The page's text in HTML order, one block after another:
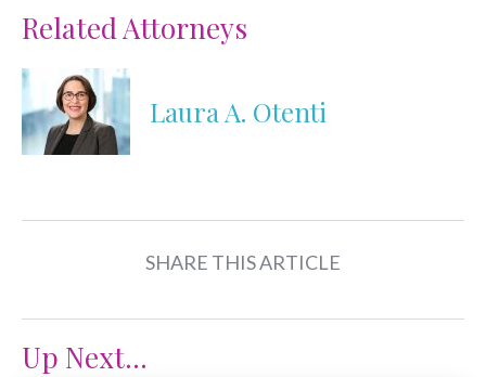
Related Attorneys
Laura A. Otenti
SHARE THIS ARTICLE
Up Next...